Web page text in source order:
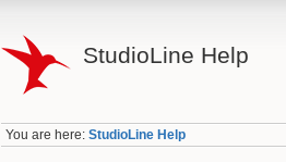
StudioLine Help
You are here:StudioLine Help